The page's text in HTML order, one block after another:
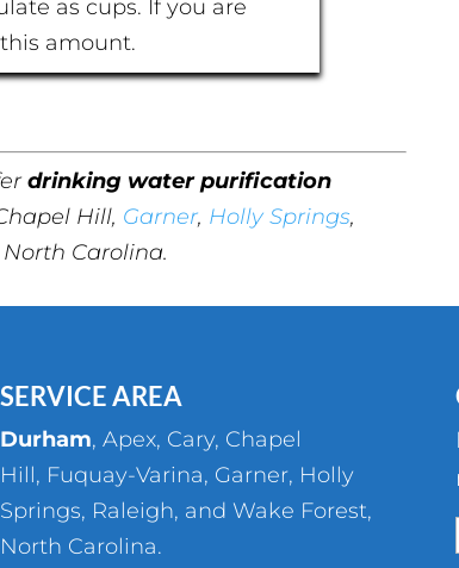
as cups. If you are
amount.
drinking water purification
Hill, Garner, Holly Springs,
North Carolina.
SERVICE AREA
Durham, Apex, Cary, Chapel
Hill, Fuquay-Varina, Garner, Holly
Springs, Raleigh, and Wake Forest,
North Carolina.